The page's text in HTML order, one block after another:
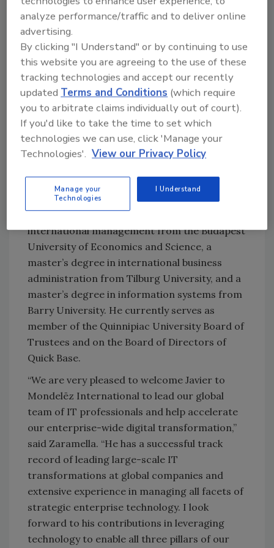
diversity and inclusion, Polit serves on the
Board of Directors of Girls Who Code, a
nonprofit that educates young women in
computer science. He also served as national
chairman of the Latinos in Information
Sciences and Technology Association, an
organization working to help advance
Hispanic technology professionals and
businesses.
administration management from the
University of Miami and an MBA from Purdue
University. He also holds a master’s degrees in
international management from the Budapest
University of Economics and Science, a
master’s degree in international business
administration from Tilburg University, and a
master’s degree in information systems from
Barry University. He currently serves as
member of the Quinnipiac University Board of
Trustees and on the Board of Directors of
Quick Base.
“We are very pleased to welcome Javier to
Mondelēz International to lead our global
team of IT professionals and help accelerate
our enterprise-wide digital transformation,”
said Zaramella. “He has a successful track
record of leading large-scale IT
transformations at global companies and
extensive experience in managing all facets of
strategic enterprise technology. I look
forward to his contributions in leveraging
technology to enable all three pillars of our
analyze performance/traffic and to deliver online
advertising.
By clicking "I Understand" or by continuing to use
this website you are agreeing to the use of these
tracking technologies and accept our recently
updated Terms and Conditions (which require
you to arbitrate claims individually out of court).
If you'd like to take the time to set which
technologies we can use, click 'Manage your
Technologies'. View our Privacy Policy
Manage your
Technologies
I Understand